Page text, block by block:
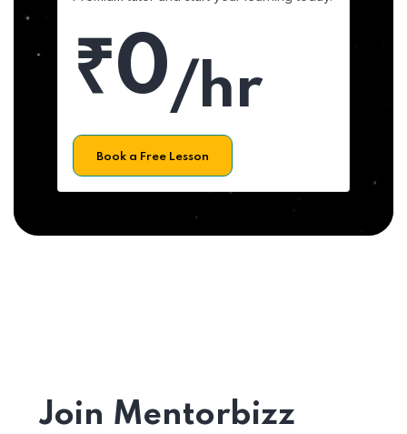
₹0/hr
Book a Free Lesson
Join Mentorbizz